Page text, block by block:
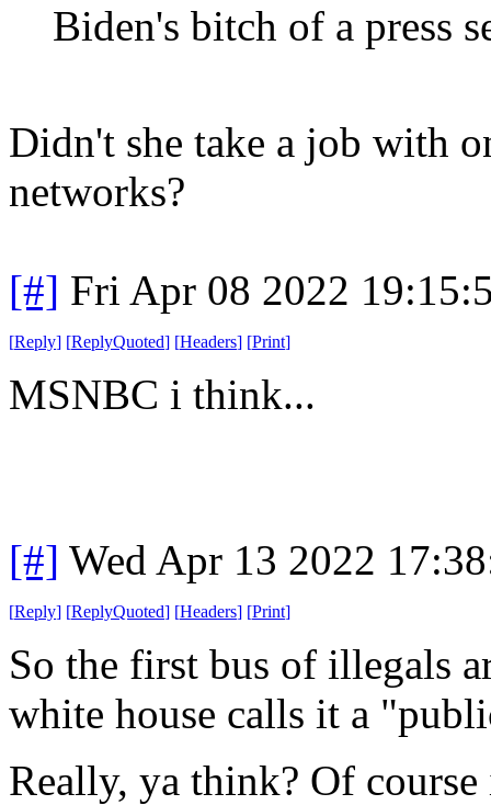
Biden's bitch of a press
Didn't she take a job with
networks?
[#] Fri Apr 08 2022
[Reply] [ReplyQuoted] [Headers] [Print]
MSNBC i think...
[#] Wed Apr 13 2022
[Reply] [ReplyQuoted] [Headers] [Print]
So the first bus of illegals
white house calls it a
Really, ya think? Of